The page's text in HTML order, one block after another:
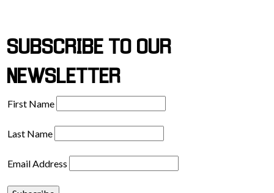
SUBSCRIBE TO OUR
NEWSLETTER
First Name
Last Name
Email Address